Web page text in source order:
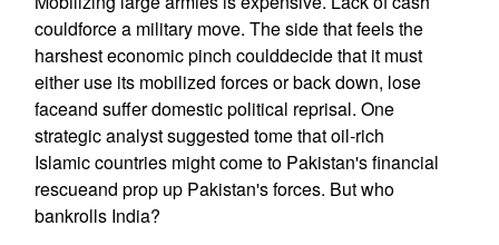
couldforce a military move. The side that feels the
harshest economic pinch coulddecide that it must
either use its mobilized forces or back down, lose
faceand suffer domestic political reprisal. One
strategic analyst suggested tome that oil-rich
Islamic countries might come to Pakistan's financial
rescueand prop up Pakistan's forces. But who
bankrolls India?